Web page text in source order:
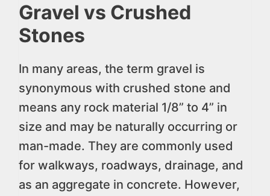
Gravel vs Crushed
Stones
In many areas, the term gravel is
synonymous with crushed stone and
means any rock material 1/8” to 4” in
size and may be naturally occurring or
man-made. They are commonly used
for walkways, roadways, drainage, and
as an aggregate in concrete. However,